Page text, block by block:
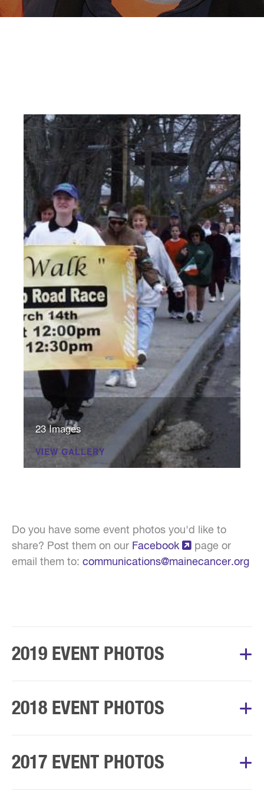
23 Images
VIEW GALLERY
Do you have some event photos you'd like to
share? Post them on our Facebook
page or
email them to: communications@mainecancer.org
2019 EVENT PHOTOS
2018 EVENT PHOTOS
2017 EVENT PHOTOS